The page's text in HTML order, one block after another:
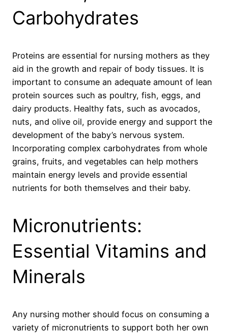
Carbohydrates
Proteins are essential for nursing mothers as they
aid in the growth and repair of body tissues. It is
important to consume an adequate amount of lean
protein sources such as poultry, fish, eggs, and
dairy products. Healthy fats, such as avocados,
nuts, and olive oil, provide energy and support the
development of the baby’s nervous system.
Incorporating complex carbohydrates from whole
grains, fruits, and vegetables can help mothers
maintain energy levels and provide essential
nutrients for both themselves and their baby.
Micronutrients:
Essential Vitamins and
Minerals
Any nursing mother should focus on consuming a
variety of micronutrients to support both her own